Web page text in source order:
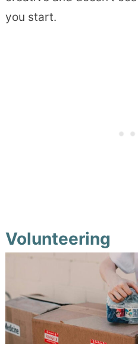
you start.
Volunteering